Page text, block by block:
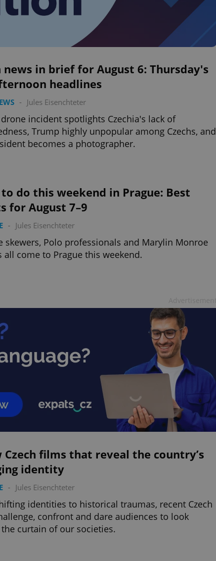
news in brief for August 6: Thursday's
headlines
- Jules Eisenchteter
incident spotlights Czechia's lack of
Trump highly unpopular among Czechs, and
becomes a photographer.
do this weekend in Prague: Best
for August 7–9
- Jules Eisenchteter
skewers, Polo professionals and Marylin Monroe
all come to Prague this weekend.
Czech films that reveal the country’s
identity
- Jules Eisenchteter
identities to historical traumas, recent Czech
confront and dare audiences to look
curtain of our societies.